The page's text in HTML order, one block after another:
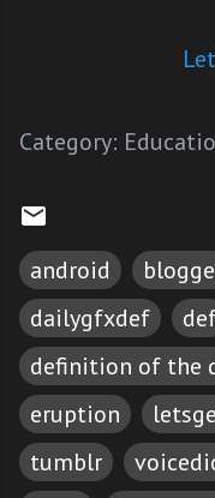
Category:
android
dailygfxdef
definition of the
eruption
tumblr